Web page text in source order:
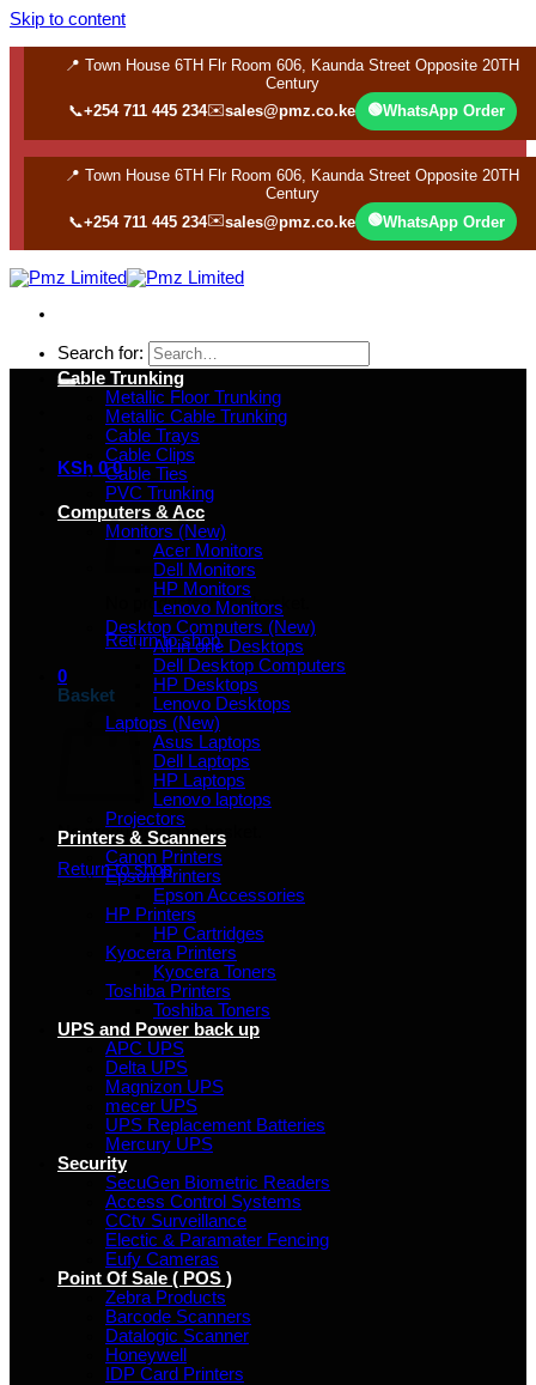
Skip to content
📍 Town House 6TH Flr Room 606, Kaunda Street Opposite 20TH
Century
📞+254 711 445 234✉️sales@pmz.co.ke 🟢WhatsApp Order
📍 Town House 6TH Flr Room 606, Kaunda Street Opposite 20TH
Century
📞+254 711 445 234✉️sales@pmz.co.ke 🟢WhatsApp Order
Search for:
KSh 0 0
No products in the basket.
Return to shop
0
Basket
No products in the basket.
Return to shop
Cable Trunking
Metallic Floor Trunking
Metallic Cable Trunking
Cable Trays
Cable Clips
Cable Ties
PVC Trunking
Computers & Acc
Monitors (New)
Acer Monitors
Dell Monitors
HP Monitors
Lenovo Monitors
Desktop Computers (New)
All in one Desktops
Dell Desktop Computers
HP Desktops
Lenovo Desktops
Laptops (New)
Asus Laptops
Dell Laptops
HP Laptops
Lenovo laptops
Projectors
Printers & Scanners
Canon Printers
Epson Printers
Epson Accessories
HP Printers
HP Cartridges
Kyocera Printers
Kyocera Toners
Toshiba Printers
Toshiba Toners
UPS and Power back up
APC UPS
Delta UPS
Magnizon UPS
mecer UPS
UPS Replacement Batteries
Mercury UPS
Security
SecuGen Biometric Readers
Access Control Systems
CCtv Surveillance
Electic & Paramater Fencing
Eufy Cameras
Point Of Sale ( POS )
Zebra Products
Barcode Scanners
Datalogic Scanner
Honeywell
IDP Card Printers